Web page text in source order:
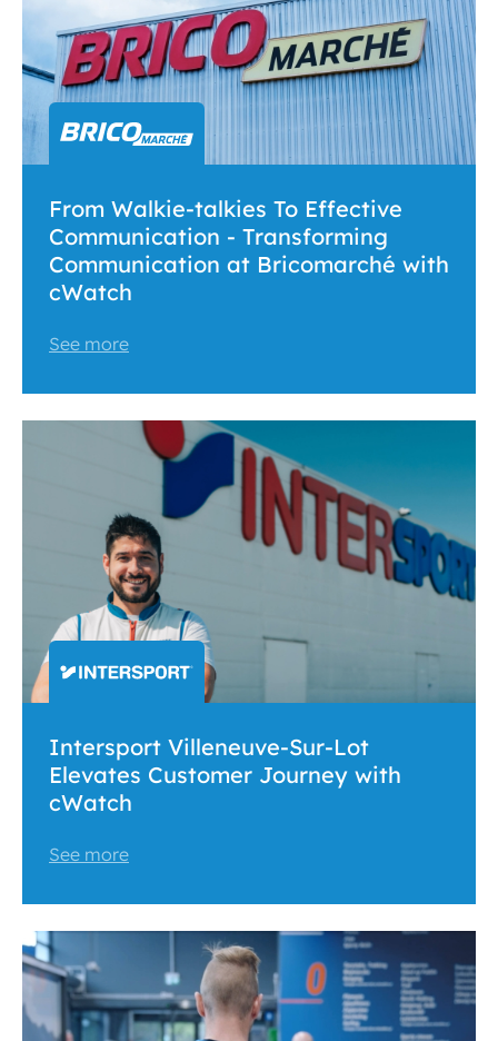
From Walkie-talkies To Effective
Communication - Transforming
Communication at Bricomarché with
cWatch
See more
Intersport Villeneuve-Sur-Lot
Elevates Customer Journey with
cWatch
See more